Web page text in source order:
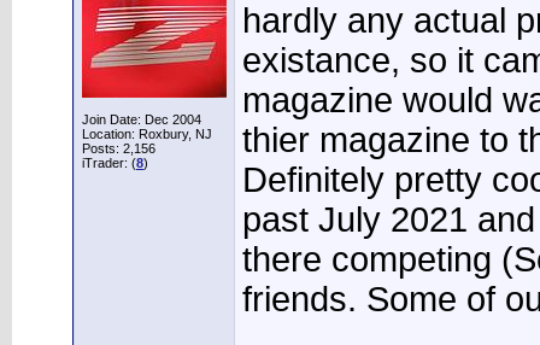
Join Date: Dec 2004
Location: Roxbury, NJ
Posts: 2,156
iTrader: (8)
hardly any actual
existance, so it
magazine would
thier magazine to
Definitely pretty
past July 2021
there competing
friends. Some of